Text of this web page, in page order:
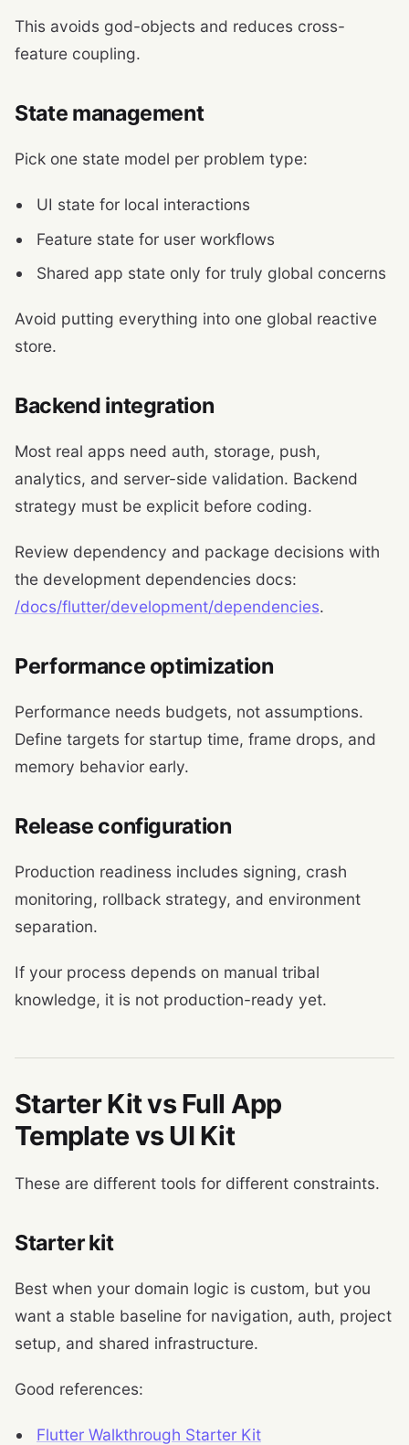
This avoids god-objects and reduces cross-
feature coupling.
State management
Pick one state model per problem type:
UI state for local interactions
Feature state for user workflows
Shared app state only for truly global concerns
Avoid putting everything into one global reactive
store.
Backend integration
Most real apps need auth, storage, push,
analytics, and server-side validation. Backend
strategy must be explicit before coding.
Review dependency and package decisions with
the development dependencies docs:
/docs/flutter/development/dependencies.
Performance optimization
Performance needs budgets, not assumptions.
Define targets for startup time, frame drops, and
memory behavior early.
Release configuration
Production readiness includes signing, crash
monitoring, rollback strategy, and environment
separation.
If your process depends on manual tribal
knowledge, it is not production-ready yet.
Starter Kit vs Full App
Template vs UI Kit
These are different tools for different constraints.
Starter kit
Best when your domain logic is custom, but you
want a stable baseline for navigation, auth, project
setup, and shared infrastructure.
Good references:
Flutter Walkthrough Starter Kit